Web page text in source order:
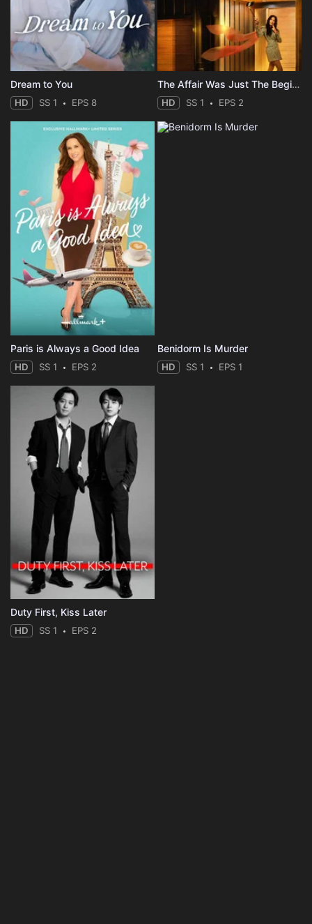
Dream to You
HD SS 1 EPS 8
The Affair Was Just The Beginning
HD SS 1 EPS 2
Paris is Always a Good Idea
HD SS 1 EPS 2
Benidorm Is Murder
HD SS 1 EPS 1
Duty First, Kiss Later
HD SS 1 EPS 2